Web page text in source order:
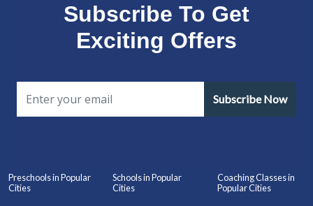
Subscribe To Get
Exciting Offers
Subscribe Now
Preschools in Popular
Cities
Schools in Popular
Cities
Coaching Classes in
Popular Cities